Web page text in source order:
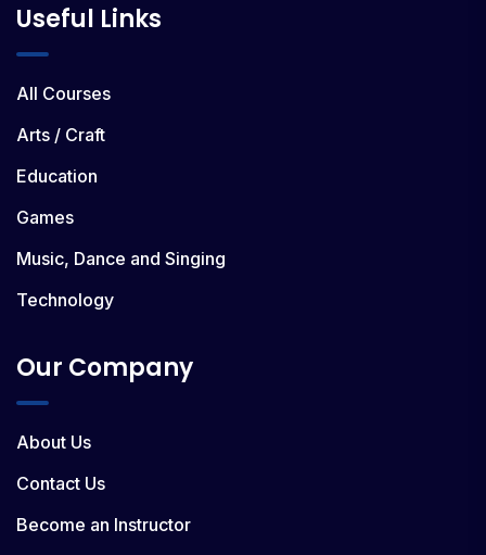
Useful Links
All Courses
Arts / Craft
Education
Games
Music, Dance and Singing
Technology
Our Company
About Us
Contact Us
Become an Instructor